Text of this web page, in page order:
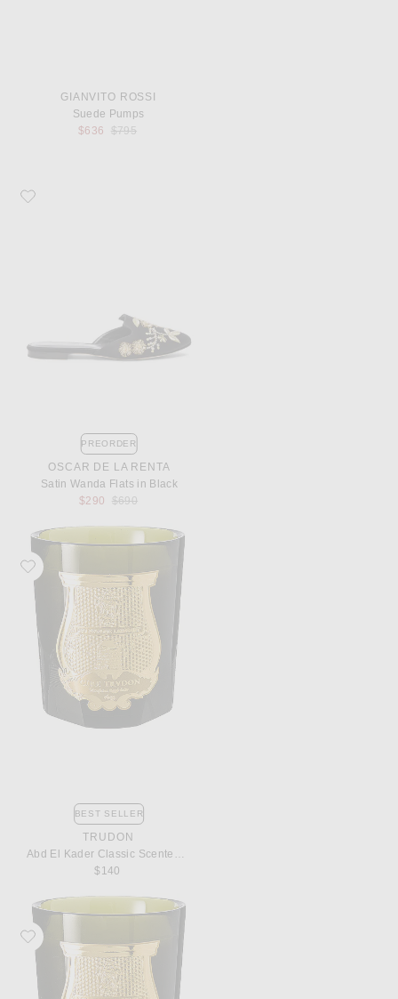
GIANVITO ROSSI
Suede Pumps
$636
Previous price:
$795
Favorite Oscar de la Renta Satin Wanda Flats in Black
PREORDER
OSCAR DE LA RENTA
Satin Wanda Flats in Black
$290
Previous price:
$690
Favorite Trudon Abd El Kader Classic Scented Candle
BEST SELLER
TRUDON
$140
Favorite Trudon Spiritus Sancti Classic Scented Candle